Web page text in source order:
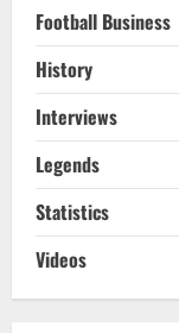
Football Business
History
Interviews
Legends
Statistics
Videos